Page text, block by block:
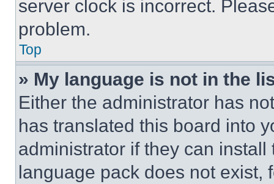
server clock is incorrect.
problem.
Top
» My language is not in the
Either the administrator has
has translated this board into
administrator if they can
language pack does not exist,